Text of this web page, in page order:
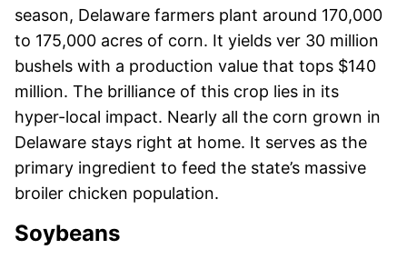
season, Delaware farmers plant around 170,000
to 175,000 acres of corn. It yields ver 30 million
bushels with a production value that tops $140
million. The brilliance of this crop lies in its
hyper-local impact. Nearly all the corn grown in
Delaware stays right at home. It serves as the
primary ingredient to feed the state’s massive
broiler chicken population.
Soybeans